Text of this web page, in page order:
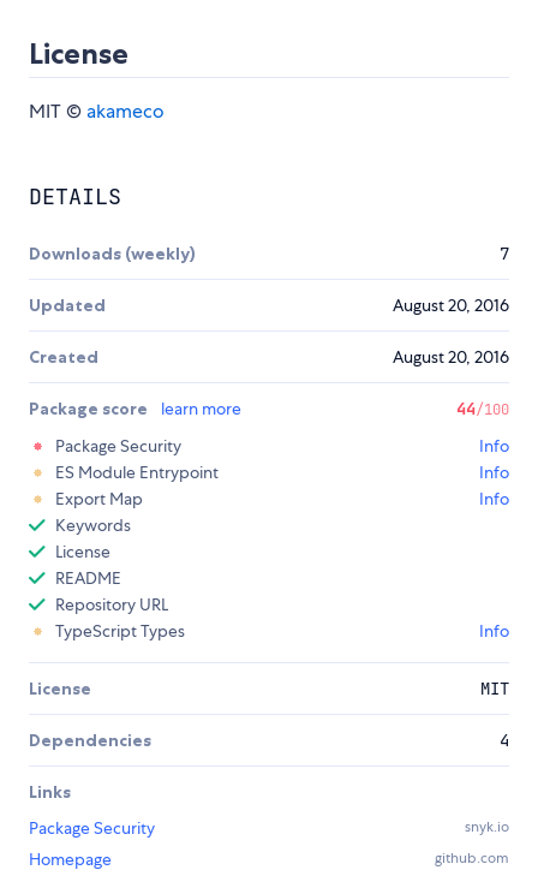
License
MIT © akameco
DETAILS
Downloads (weekly) 7
Updated August 20, 2016
Created August 20, 2016
Package score learn more 44/100
Package Security
Info
ES Module Entrypoint
Info
Export Map
Info
Keywords
License
README
Repository URL
TypeScript Types
Info
License MIT
Dependencies 4
Links
Package Security
snyk.io
Homepage github.com